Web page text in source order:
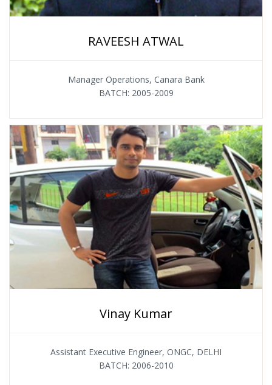
RAVEESH ATWAL
Manager Operations, Canara Bank
BATCH: 2005-2009
Vinay Kumar
Assistant Executive Engineer, ONGC, DELHI
BATCH: 2006-2010